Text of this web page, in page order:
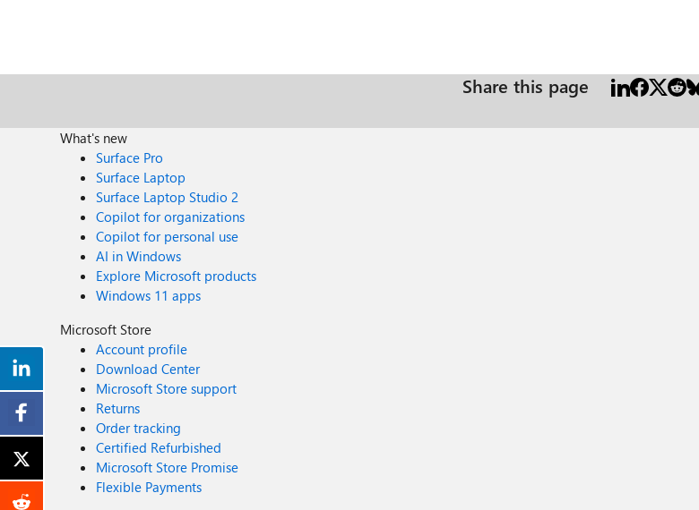
Share this page
What's new
Surface Pro
Surface Laptop
Surface Laptop Studio 2
Copilot for organizations
Copilot for personal use
AI in Windows
Explore Microsoft products
Windows 11 apps
Microsoft Store
Account profile
Download Center
Microsoft Store support
Returns
Order tracking
Certified Refurbished
Microsoft Store Promise
Flexible Payments